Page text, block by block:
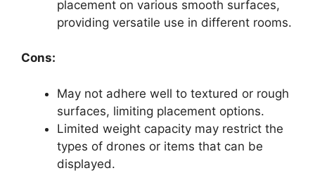
placement on various smooth surfaces,
providing versatile use in different rooms.
Cons:
May not adhere well to textured or rough
surfaces, limiting placement options.
Limited weight capacity may restrict the
types of drones or items that can be
displayed.